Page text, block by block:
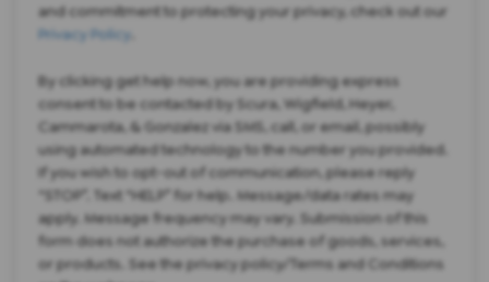
and commitment to protecting your privacy, check out our
Privacy Policy
By clicking get help now, you are providing express
consent to be contacted by Scura, Wigfield, Heyer,
Cammarota, & Gonzalez via SMS, call, or email, possibly
using automated technology to the number you provided.
If you wish to opt-out of communication, please reply
“STOP”. Text “HELP” for help. Message/data rates may
apply. Message frequency may vary. Submission of this
form does not authorize the purchase of goods, services,
or products. See the privacy policy/Terms and Conditions